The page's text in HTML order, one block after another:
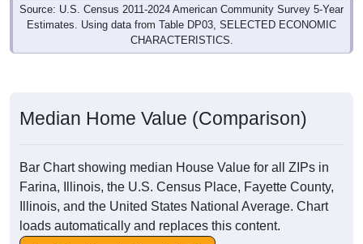
Source: U.S. Census 2011-2024 American Community Survey 5-Year
Estimates. Using data from Table DP03, SELECTED ECONOMIC
CHARACTERISTICS.
Median Home Value (Comparison)
Bar Chart showing median House Value for all ZIPs in
Farina, Illinois, the U.S. Census Place, Fayette County,
Illinois, and the United States National Average. Chart
loads automatically and replaces this content.